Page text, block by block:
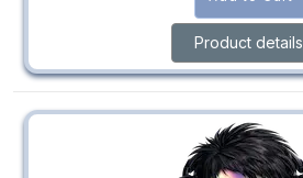
Product details